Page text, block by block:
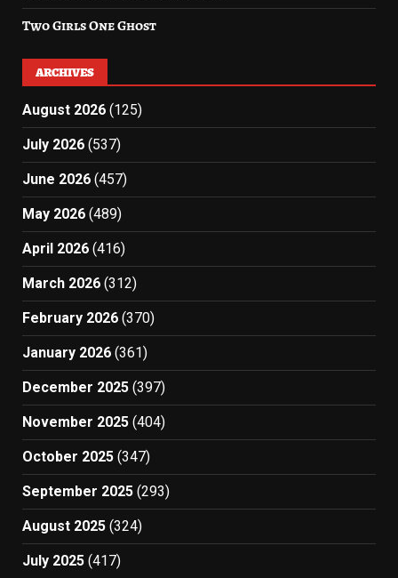
Two Girls One Ghost
ARCHIVES
August 2026 (125)
July 2026 (537)
June 2026 (457)
May 2026 (489)
April 2026 (416)
March 2026 (312)
February 2026 (370)
January 2026 (361)
December 2025 (397)
November 2025 (404)
October 2025 (347)
September 2025 (293)
August 2025 (324)
July 2025 (417)